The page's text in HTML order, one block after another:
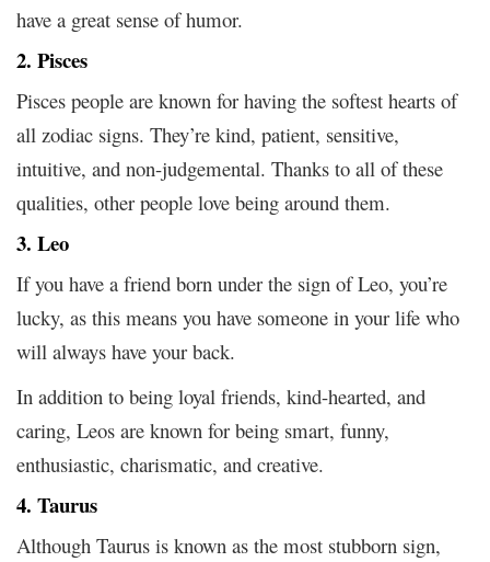
have a great sense of humor.
2. Pisces
Pisces people are known for having the softest hearts of
all zodiac signs. They’re kind, patient, sensitive,
intuitive, and non-judgemental. Thanks to all of these
qualities, other people love being around them.
3. Leo
If you have a friend born under the sign of Leo, you’re
lucky, as this means you have someone in your life who
will always have your back.
In addition to being loyal friends, kind-hearted, and
caring, Leos are known for being smart, funny,
enthusiastic, charismatic, and creative.
4. Taurus
Although Taurus is known as the most stubborn sign,